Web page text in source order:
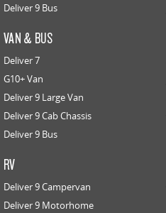
Deliver 9 Bus
VAN & BUS
Deliver 7
G10+ Van
Deliver 9 Large Van
Deliver 9 Cab Chassis
Deliver 9 Bus
RV
Deliver 9 Campervan
Deliver 9 Motorhome